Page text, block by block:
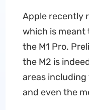
Apple recently
which is meant
the M1 Pro.
the M2 is
areas including
and even the